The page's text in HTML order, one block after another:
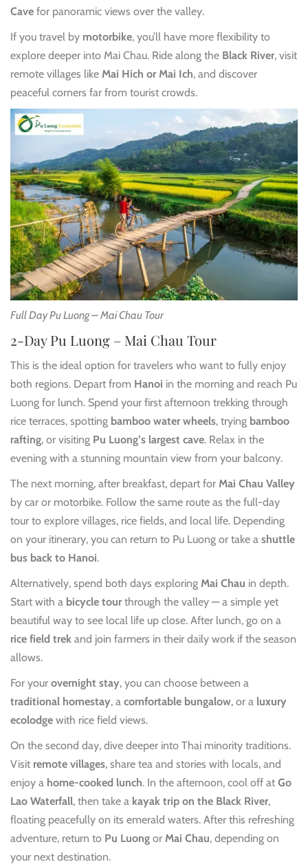
Cave for panoramic views over the valley.
If you travel by motorbike, you’ll have more flexibility to
explore deeper into Mai Chau. Ride along the Black River, visit
remote villages like Mai Hich or Mai Ich, and discover
peaceful corners far from tourist crowds.
Full Day Pu Luong – Mai Chau Tour
2-Day Pu Luong – Mai Chau Tour
This is the ideal option for travelers who want to fully enjoy
both regions. Depart from Hanoi in the morning and reach Pu
Luong for lunch. Spend your first afternoon trekking through
rice terraces, spotting bamboo water wheels, trying bamboo
rafting, or visiting Pu Luong’s largest cave. Relax in the
evening with a stunning mountain view from your balcony.
The next morning, after breakfast, depart for Mai Chau Valley
by car or motorbike. Follow the same route as the full-day
tour to explore villages, rice fields, and local life. Depending
on your itinerary, you can return to Pu Luong or take a shuttle
bus back to Hanoi.
Alternatively, spend both days exploring Mai Chau in depth.
Start with a bicycle tourthrough the valley — a simple yet
beautiful way to see local life up close. After lunch, go on a
rice field trek and join farmers in their daily work if the season
allows.
For your overnight stay, you can choose between a
traditional homestay, a comfortable bungalow, or a luxury
ecolodge with rice field views.
On the second day, dive deeper into Thai minority traditions.
Visit remote villages, share tea and stories with locals, and
enjoy a home-cooked lunch. In the afternoon, cool off at Go
Lao Waterfall, then take a kayak trip on the Black River,
floating peacefully on its emerald waters. After this refreshing
adventure, return to Pu Luong or Mai Chau, depending on
your next destination.